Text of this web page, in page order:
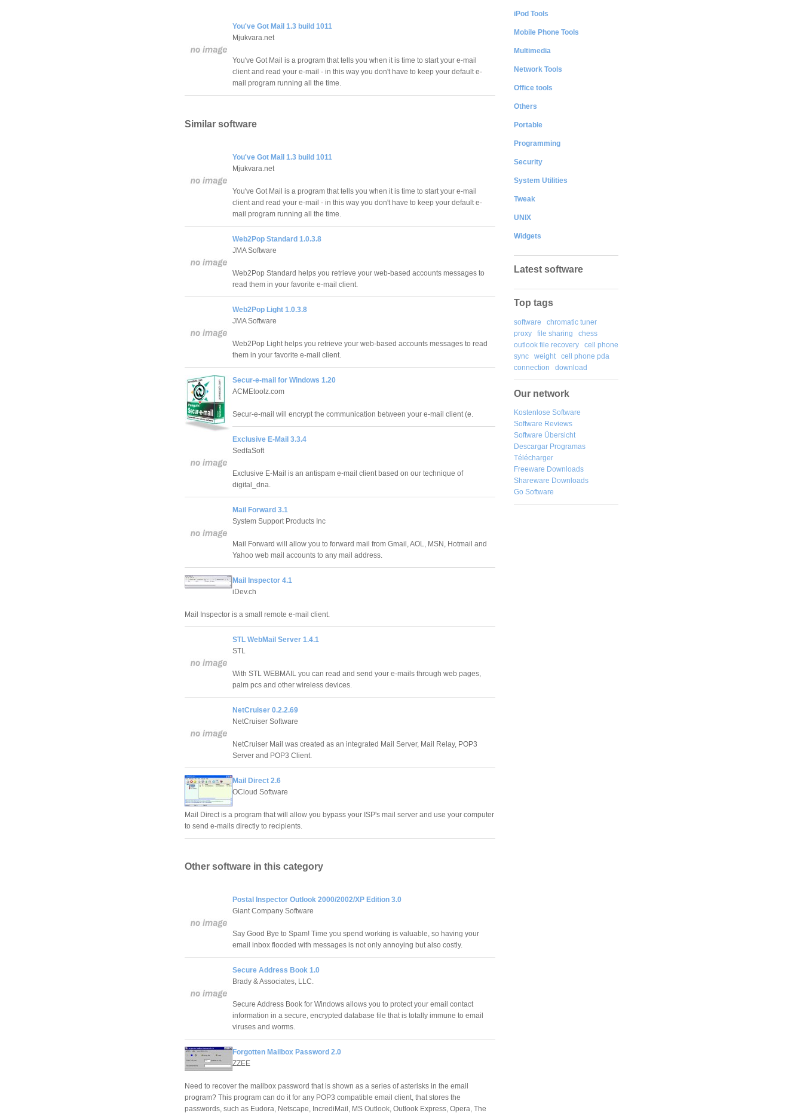
You've Got Mail 1.3 build 1011
Mjukvara.net
You've Got Mail is a program that tells you when it is time to start your e-mail
client and read your e-mail - in this way you don't have to keep your default e-
mail program running all the time.
Similar software
You've Got Mail 1.3 build 1011
Mjukvara.net
You've Got Mail is a program that tells you when it is time to start your e-mail
client and read your e-mail - in this way you don't have to keep your default e-
mail program running all the time.
Web2Pop Standard 1.0.3.8
JMA Software
Web2Pop Standard helps you retrieve your web-based accounts messages to
read them in your favorite e-mail client.
Web2Pop Light 1.0.3.8
JMA Software
Web2Pop Light helps you retrieve your web-based accounts messages to read
them in your favorite e-mail client.
Secur-e-mail for Windows 1.20
ACMEtoolz.com
Secur-e-mail will encrypt the communication between your e-mail client (e.
Exclusive E-Mail 3.3.4
SedfaSoft
Exclusive E-Mail is an antispam e-mail client based on our technique of
digital_dna.
Mail Forward 3.1
System Support Products Inc
Mail Forward will allow you to forward mail from Gmail, AOL, MSN, Hotmail and
Yahoo web mail accounts to any mail address.
Mail Inspector 4.1
iDev.ch
Mail Inspector is a small remote e-mail client.
STL WebMail Server 1.4.1
STL
With STL WEBMAIL you can read and send your e-mails through web pages,
palm pcs and other wireless devices.
NetCruiser 0.2.2.69
NetCruiser Software
NetCruiser Mail was created as an integrated Mail Server, Mail Relay, POP3
Server and POP3 Client.
Mail Direct 2.6
OCloud Software
Mail Direct is a program that will allow you bypass your ISP's mail server and use your computer
to send e-mails directly to recipients.
Other software in this category
Postal Inspector Outlook 2000/2002/XP Edition 3.0
Giant Company Software
Say Good Bye to Spam! Time you spend working is valuable, so having your
email inbox flooded with messages is not only annoying but also costly.
Secure Address Book 1.0
Brady & Associates, LLC.
Secure Address Book for Windows allows you to protect your email contact
information in a secure, encrypted database file that is totally immune to email
viruses and worms.
Forgotten Mailbox Password 2.0
ZZEE
Need to recover the mailbox password that is shown as a series of asterisks in the email
program? This program can do it for any POP3 compatible email client, that stores the
passwords, such as Eudora, Netscape, IncrediMail, MS Outlook, Outlook Express, Opera, The
iPod Tools
Mobile Phone Tools
Multimedia
Network Tools
Office tools
Others
Portable
Programming
Security
System Utilities
Tweak
UNIX
Widgets
Latest software
Top tags
software
chromatic tuner
proxy
file sharing
chess
outlook file recovery
cell phone
sync
weight
cell phone pda
connection
download
Our network
Kostenlose Software
Software Reviews
Software Übersicht
Descargar Programas
Télécharger
Freeware Downloads
Shareware Downloads
Go Software